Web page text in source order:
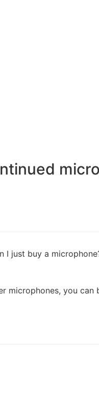
I just buy a
microphones, you can